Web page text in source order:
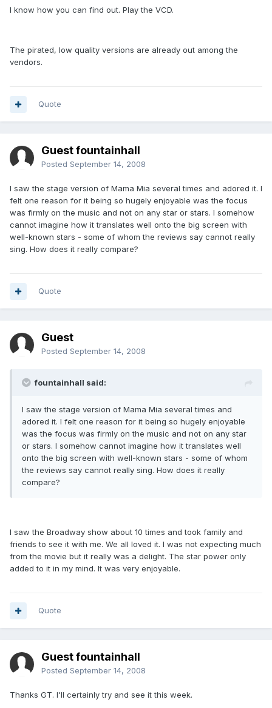
I know how you can find out. Play the VCD.
The pirated, low quality versions are already out among the
vendors.
Quote
Guest fountainhall
Posted September 14, 2008
I saw the stage version of Mama Mia several times and adored it. I
felt one reason for it being so hugely enjoyable was the focus
was firmly on the music and not on any star or stars. I somehow
cannot imagine how it translates well onto the big screen with
well-known stars - some of whom the reviews say cannot really
sing. How does it really compare?
Quote
Guest
Posted September 14, 2008
fountainhall said:
I saw the stage version of Mama Mia several times and
adored it. I felt one reason for it being so hugely enjoyable
was the focus was firmly on the music and not on any star
or stars. I somehow cannot imagine how it translates well
onto the big screen with well-known stars - some of whom
the reviews say cannot really sing. How does it really
compare?
I saw the Broadway show about 10 times and took family and
friends to see it with me. We all loved it. I was not expecting much
from the movie but it really was a delight. The star power only
added to it in my mind. It was very enjoyable.
Quote
Guest fountainhall
Posted September 14, 2008
Thanks GT. I'll certainly try and see it this week.